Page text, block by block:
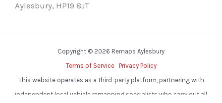
Aylesbury, HP19 8JT
Copyright © 2026 Remaps Aylesbury
Terms of Service
Privacy Policy
This website operates as a third-party platform, partnering with
independent local vehicle remapping specialists who carry out all